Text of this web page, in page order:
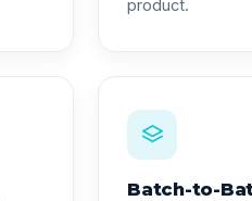
product.
Batch-to-